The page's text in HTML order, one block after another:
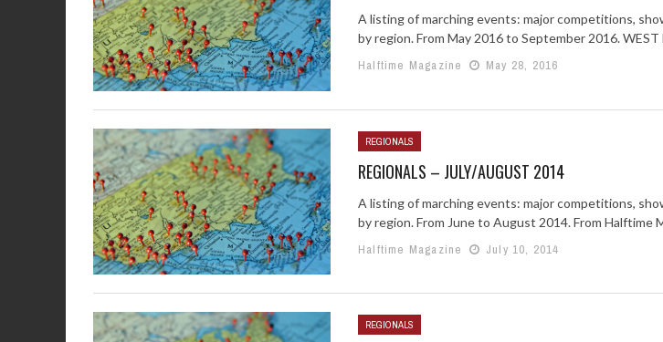
A listing of marching events: major competitions,
by region. From May 2016 to September 2016. WEST
Halftime Magazine
May 28, 2016
REGIONALS
REGIONALS – JULY/AUGUST 2014
A listing of marching events: major competitions,
by region. From June to August 2014. From Halftime
Halftime Magazine
July 10, 2014
REGIONALS